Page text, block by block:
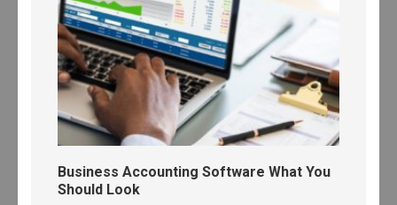
Business Accounting Software What You
Should Look